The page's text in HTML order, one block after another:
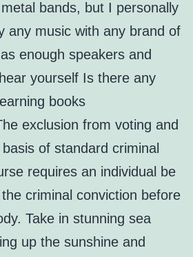
bands, but I personally
any music with any brand of
enough speakers and
yourself Is there any
books
exclusion from voting and
of standard criminal
requires an individual be
criminal conviction before
Take in stunning sea
up the sunshine and